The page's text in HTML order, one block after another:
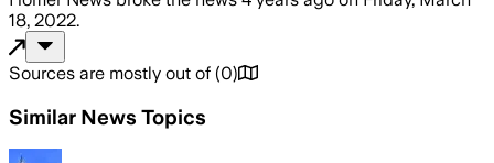
18, 2022.
Sources are mostly out of (0)
Similar News Topics